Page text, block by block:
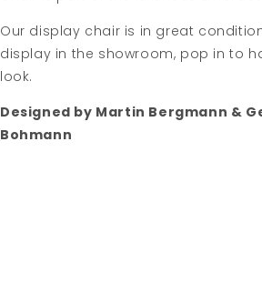
Our display chair is in great
display in the showroom, pop in to
look.
Designed by Martin Bergmann &
Bohmann